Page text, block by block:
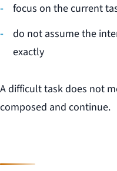
focus on the current
do not assume the
exactly
A difficult task does not
composed and continue.